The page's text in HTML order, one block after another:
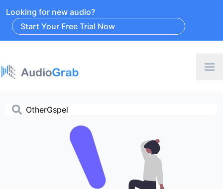
Looking for new audio?
Start Your Free Trial Now